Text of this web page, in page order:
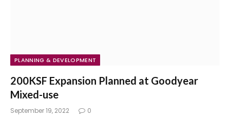
PLANNING & DEVELOPMENT
200KSF Expansion Planned at Goodyear
Mixed-use
September 19, 2022 0